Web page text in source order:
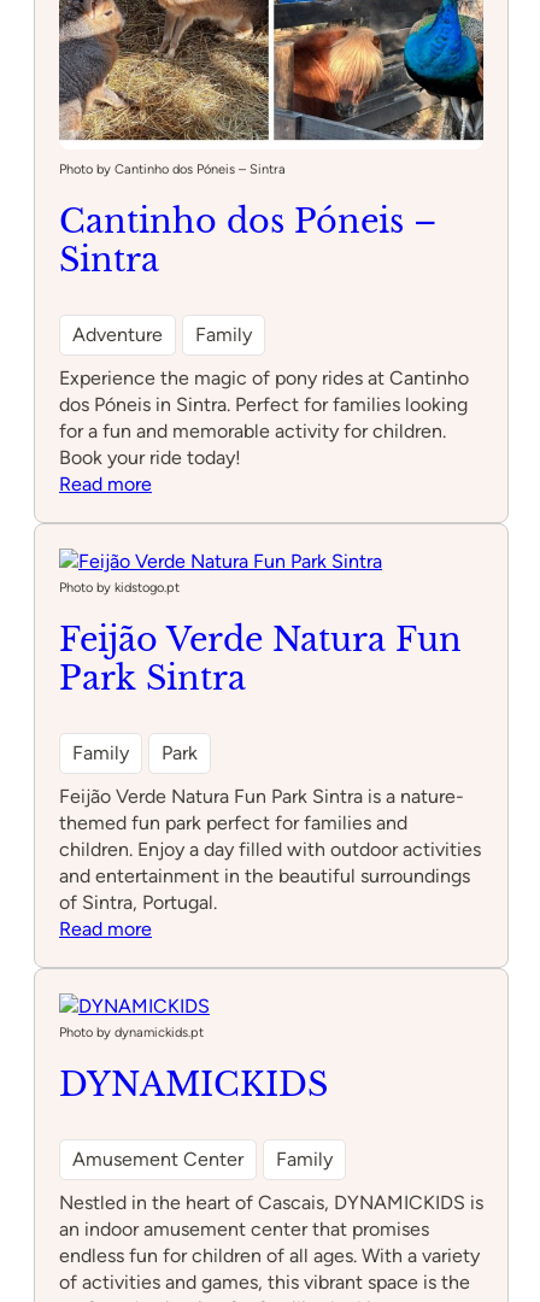
Photo by Cantinho dos Póneis – Sintra
Cantinho dos Póneis –
Sintra
Adventure
Family
Experience the magic of pony rides at Cantinho
dos Póneis in Sintra. Perfect for families looking
for a fun and memorable activity for children.
Book your ride today!
Read more:
Póneis
–
Photo by kidstogo.pt
Feijão Verde Natura Fun
Park Sintra
Family
Park
Feijão Verde Natura Fun Park Sintra is a nature-
themed fun park perfect for families and
children. Enjoy a day filled with outdoor activities
and entertainment in the beautiful surroundings
of Sintra, Portugal.
Read more:
Natura
Fun
Sintra
Photo by dynamickids.pt
DYNAMICKIDS
Amusement Center
Family
Nestled in the heart of Cascais, DYNAMICKIDS is
an indoor amusement center that promises
endless fun for children of all ages. With a variety
of activities and games, this vibrant space is the